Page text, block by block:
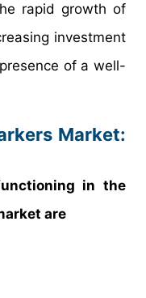
rapid growth of
investment
of a well-
Market:
in the
are